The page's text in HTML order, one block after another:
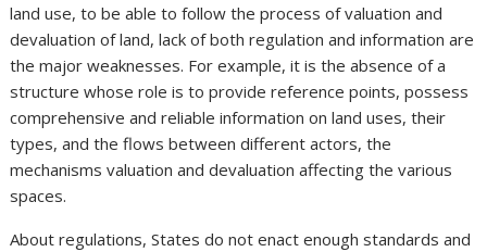
land use, to be able to follow the process of valuation and
devaluation of land, lack of both regulation and information are
the major weaknesses. For example, it is the absence of a
structure whose role is to provide reference points, possess
comprehensive and reliable information on land uses, their
types, and the flows between different actors, the
mechanisms valuation and devaluation affecting the various
spaces.
About regulations, States do not enact enough standards and